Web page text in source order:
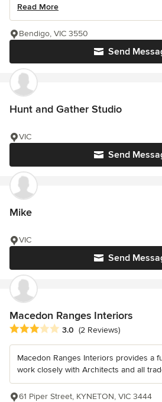
Read More
Send
Bendigo, VIC 3550
Hunt and Gather Studio
Send
VIC
Mike
Send
VIC
Macedon Ranges Interiors
Average rating: 3 out of 5 stars
3.0 (2 Reviews)
Macedon Ranges Interiors provides a
work closely with Architects and all
61 Piper Street, KYNETON, VIC 3444